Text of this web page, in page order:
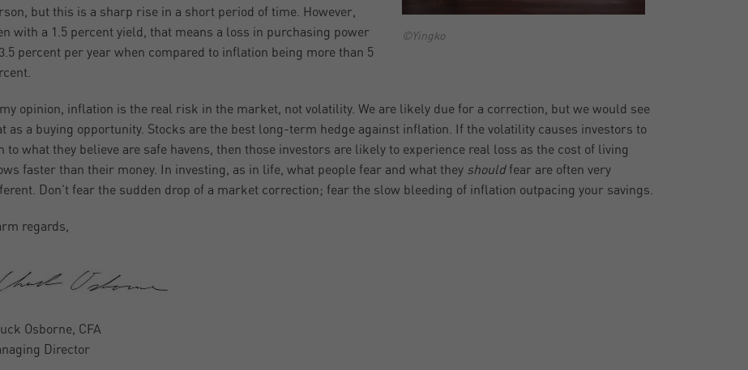
©Yingko
but this is a sharp rise in a short period of time. However,
with a 1.5 percent yield, that means a loss in purchasing power
percent per year when compared to inflation being more than 5
my opinion, inflation is the real risk in the market, not volatility. We are likely due for a correction, but we would see
as a buying opportunity. Stocks are the best long-term hedge against inflation. If the volatility causes investors to
to what they believe are safe havens, then those investors are likely to experience real loss as the cost of living
faster than their money. In investing, as in life, what people fear and what they shouldfear are often very
Don’t fear the sudden drop of a market correction; fear the slow bleeding of inflation outpacing your savings.
regards,
Osborne, CFA
Director